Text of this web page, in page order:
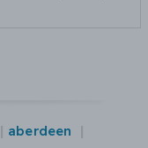
aberdeen